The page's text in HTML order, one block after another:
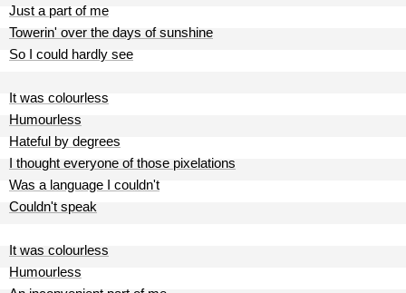
Just a part of me
Towerin' over the days of sunshine
So I could hardly see
It was colourless
Humourless
Hateful by degrees
I thought everyone of those pixelations
Was a language I couldn't
Couldn't speak
It was colourless
Humourless